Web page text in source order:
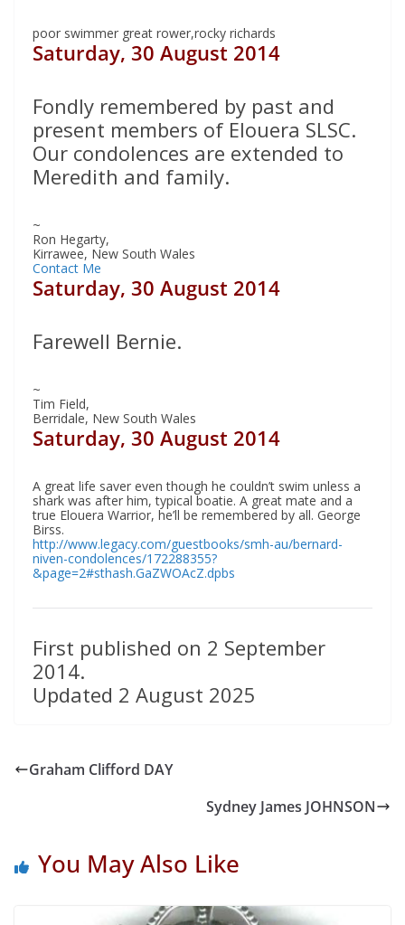
poor swimmer great rower,rocky richards
Saturday, 30 August 2014
Fondly remembered by past and
present members of Elouera SLSC.
Our condolences are extended to
Meredith and family.
~
Ron Hegarty,
Kirrawee, New South Wales
Contact Me
Saturday, 30 August 2014
Farewell Bernie.
~
Tim Field,
Berridale, New South Wales
Saturday, 30 August 2014
A great life saver even though he couldn’t swim unless a
shark was after him, typical boatie. A great mate and a
true Elouera Warrior, he’ll be remembered by all. George
Birss.
http://www.legacy.com/guestbooks/smh-au/bernard-
niven-condolences/172288355?
&page=2#sthash.GaZWOAcZ.dpbs
First published on 2 September
2014.
Updated 2 August 2025
Graham Clifford DAY
Sydney James JOHNSON
You May Also Like